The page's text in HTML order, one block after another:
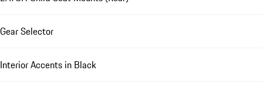
Gear Selector
Interior Accents in Black